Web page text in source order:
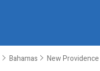
Bahamas New Providence